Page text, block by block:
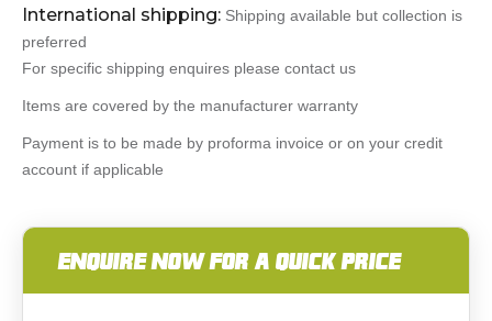
International shipping: Shipping available but collection is
preferred
For specific shipping enquires please contact us
Items are covered by the manufacturer warranty
Payment is to be made by proforma invoice or on your credit
account if applicable
ENQUIRE NOW FOR A QUICK PRICE